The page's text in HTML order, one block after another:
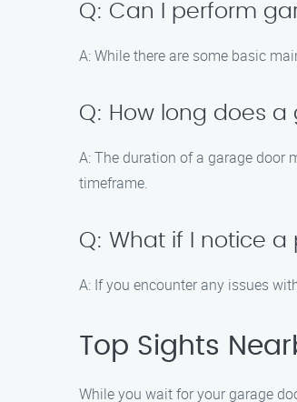
Q: Can I perform
A: While there are some basic
Q: How long does
A: The duration of a garage door
timeframe.
Q: What if I notice
A: If you encounter any issues
Top Sights
While you wait for your garage